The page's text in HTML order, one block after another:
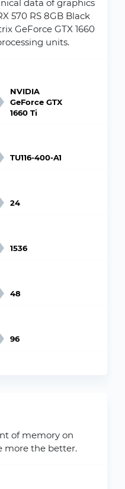
data of graphics
570 RS 8GB Black
GeForce GTX 1660
units.
NVIDIA
GeForce GTX
1660 Ti
TU116-400-A1
24
1536
48
96
of memory on
more the better.